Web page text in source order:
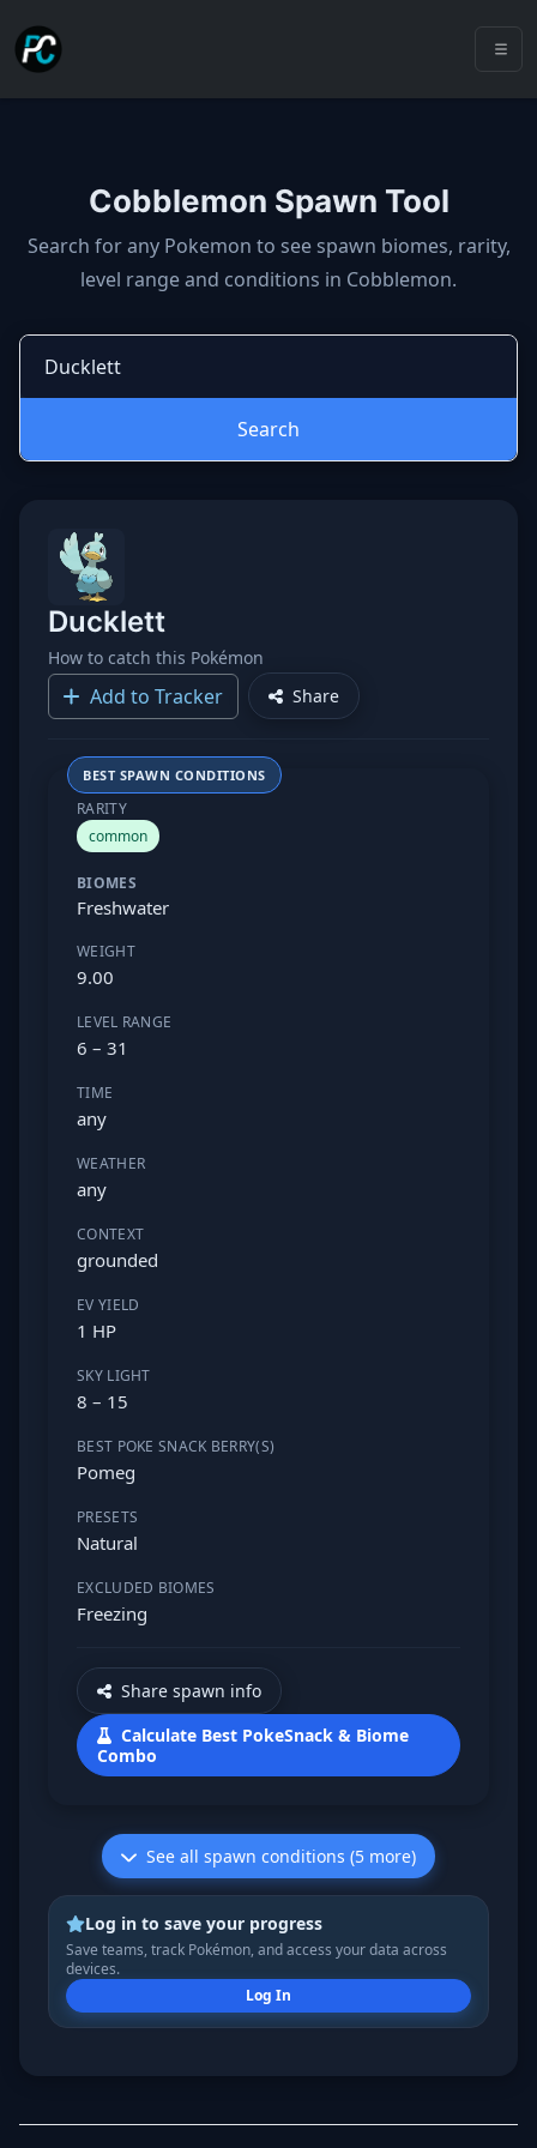
Cobblemon Spawn Tool
Cobblemon spawns: spawn
Search for any Pokemon to see spawn biomes, rarity,
level range and conditions in Cobblemon.
Search
Ducklett
How to catch this Pokémon
Add to Tracker Share
BEST SPAWN CONDITIONS
RARITY
common
BIOMES
Freshwater
WEIGHT
9.00
LEVEL RANGE
6 – 31
TIME
any
WEATHER
any
CONTEXT
grounded
EV YIELD
1 HP
SKY LIGHT
8 – 15
BEST POKE SNACK BERRY(S)
Pomeg
PRESETS
Natural
EXCLUDED BIOMES
Freezing
Share spawn info
Calculate Best PokeSnack & Biome
Combo
See all spawn conditions (5 more)
Log in to save your progress
Save teams, track Pokémon, and access your data across
devices.
Log In